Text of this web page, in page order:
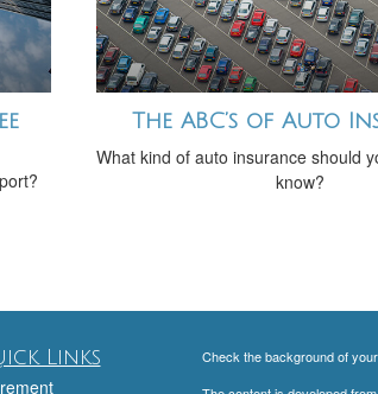
The ABC’s of Auto
What kind of auto insurance should
know?
Links
Check the background of